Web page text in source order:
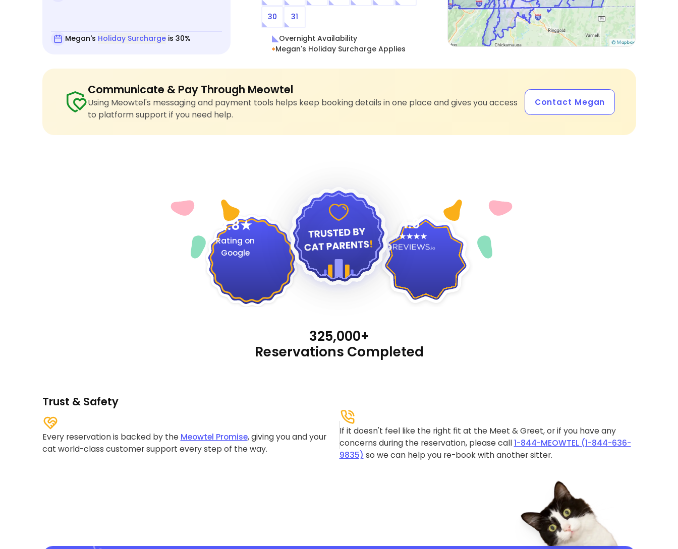
Megan's Holiday Surcharge is 30%
30 31
Overnight Availability
Megan's Holiday Surcharge Applies
Communicate & Pay Through Meowtel
Using Meowtel's messaging and payment tools helps keep booking details in one place and gives you access
to platform support if you need help.
Contact Megan
4.8
Rating on
Google
4.9
325,000+
Reservations Completed
Trust & Safety
Every reservation is backed by the Meowtel Promise, giving you and your
cat world-class customer support every step of the way.
If it doesn't feel like the right fit at the Meet & Greet, or if you have any
concerns during the reservation, please call1-844-MEOWTEL (1-844-636-
9835) so we can help you re-book with another sitter.